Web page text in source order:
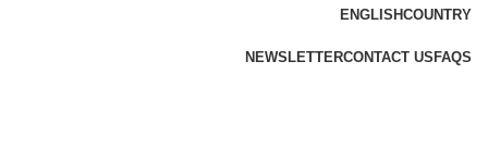
ENGLISHCOUNTRY
NEWSLETTERCONTACT US FAQS